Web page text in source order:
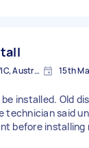
Cranbourne West VIC, Australia 15th
installed. Old
technician said
before installing